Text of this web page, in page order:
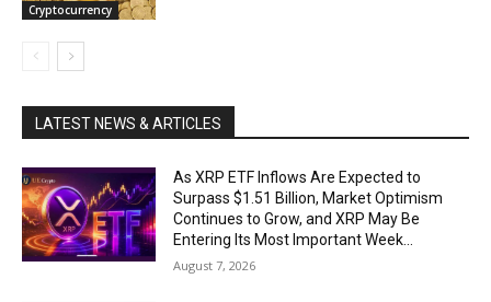
Cryptocurrency
LATEST NEWS & ARTICLES
As XRP ETF Inflows Are Expected to
Surpass $1.51 Billion, Market Optimism
Continues to Grow, and XRP May Be
Entering Its Most Important Week...
August 7, 2026